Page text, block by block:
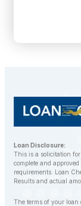
Loan Disclosure:
This is a solicitation
complete and
requirements. Loan
Results and actual
The terms of your loan